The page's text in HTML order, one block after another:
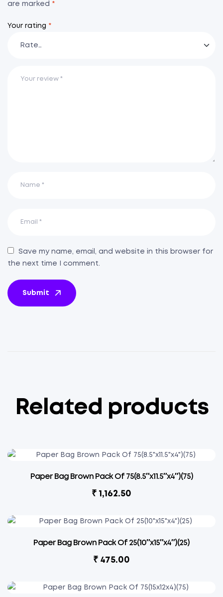
are marked *
Your rating *
Save my name, email, and website in this browser for
the next time I comment.
Submit
Related products
Paper Bag Brown Pack Of 75(8.5″x11.5″x4″)(75)
₹ 1,162.50
Paper Bag Brown Pack Of 25(10″x15″x4″)(25)
₹ 475.00